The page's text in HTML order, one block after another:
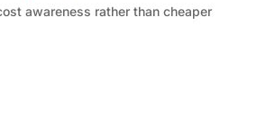
awareness rather than cheaper